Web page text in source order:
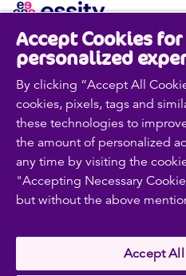
Essity is a global, leading
Every day, our products,
used by a billion people
is to break barriers to well-
consumers, patients,
Sales are conducted in
under the leading global
other strong brands such as
JOBST, Knix, Leukoplast,
Modibodi, Nosotras, Saba,
SEK 146bn (EUR 13bn) and
The company’s
Sweden and Essity is listed
Accept Cookies
personalized
By clicking “Accept All
cookies, pixels, tags and
these technologies to
the amount of personalized
any time by visiting the
"Accepting Necessary
but without the above
Accept